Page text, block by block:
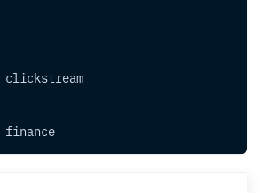
clickstream
finance